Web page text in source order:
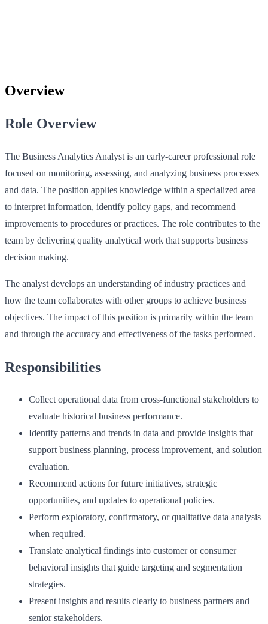
Overview
Role Overview
The Business Analytics Analyst is an early‑career professional role
focused on monitoring, assessing, and analyzing business processes
and data. The position applies knowledge within a specialized area
to interpret information, identify policy gaps, and recommend
improvements to procedures or practices. The role contributes to the
team by delivering quality analytical work that supports business
decision making.
The analyst develops an understanding of industry practices and
how the team collaborates with other groups to achieve business
objectives. The impact of this position is primarily within the team
and through the accuracy and effectiveness of the tasks performed.
Responsibilities
Collect operational data from cross‑functional stakeholders to
evaluate historical business performance.
Identify patterns and trends in data and provide insights that
support business planning, process improvement, and solution
evaluation.
Recommend actions for future initiatives, strategic
opportunities, and updates to operational policies.
Perform exploratory, confirmatory, or qualitative data analysis
when required.
Translate analytical findings into customer or consumer
behavioral insights that guide targeting and segmentation
strategies.
Present insights and results clearly to business partners and
senior stakeholders.